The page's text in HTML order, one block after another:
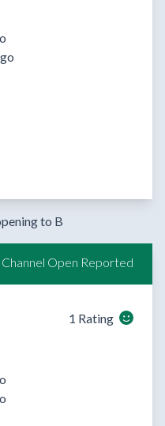
to B
Channel Open Reported
1 Rating